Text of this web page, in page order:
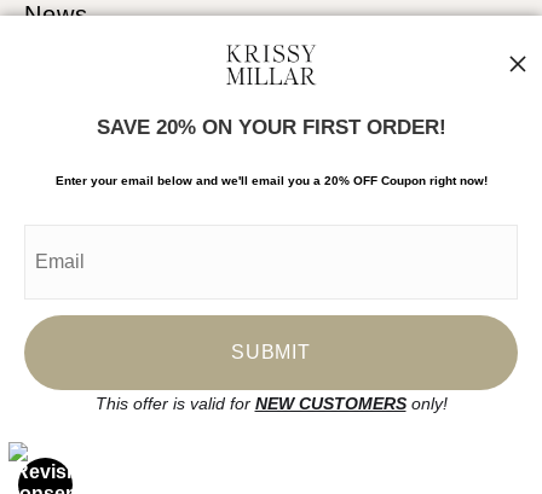
News
SIGN UP
Proud Member of Art Storefronts
SAVE 20% ON YOUR FIRST ORDER!
Enter your email below and we'll email you a 20% OFF Coupon right now!
This offer is valid for NEW CUSTOMERSonly!